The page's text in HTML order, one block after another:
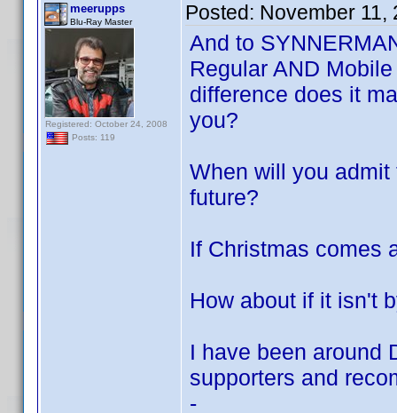
meerupps
Blu-Ray Master
Registered: October 24, 2008
Posts: 119
Posted: November 11,
And to
Regular AND
difference does it
you?
When will you
future?
If Christmas comes
How about if it isn't
I have been around
supporters and
-